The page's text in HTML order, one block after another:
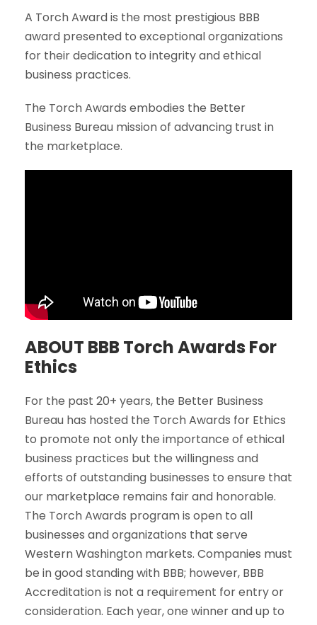
A Torch Award is the most prestigious BBB
award presented to exceptional organizations
for their dedication to integrity and ethical
business practices.
The Torch Awards embodies the Better
Business Bureau mission of advancing trust in
the marketplace.
ABOUT BBB Torch Awards For
Ethics
For the past 20+ years, the Better Business
Bureau has hosted the Torch Awards for Ethics
to promote not only the importance of ethical
business practices but the willingness and
efforts of outstanding businesses to ensure that
our marketplace remains fair and honorable.
The Torch Awards program is open to all
businesses and organizations that serve
Western Washington markets. Companies must
be in good standing with BBB; however, BBB
Accreditation is not a requirement for entry or
consideration. Each year, one winner and up to